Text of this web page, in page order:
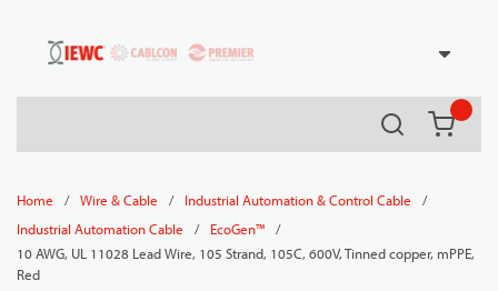
Skip to main content
Search
Home / Wire & Cable / Industrial Automation & Control Cable
/
Industrial Automation Cable
/ EcoGen™
/
10 AWG, UL 11028 Lead Wire, 105 Strand, 105C, 600V, Tinned copper, mPPE,
Red